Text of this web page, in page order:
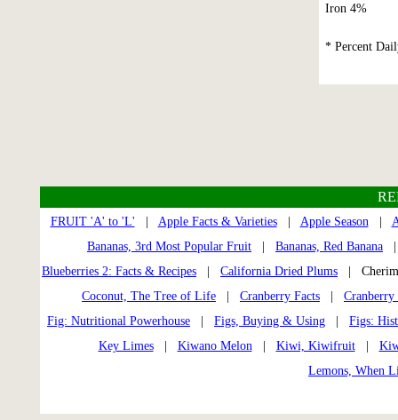
Iron 4%
* Percent
FRUIT 'A' to 'L' Apple Facts & Varieties| Apple Season|
Bananas, 3rd Most Popular Fruit
Bananas, Red Banana
Blueberries 2: Facts & Recipes
California Dried Plums |
Coconut, The Tree of Life
Cranberry Facts
Fig: Nutritional Powerhouse
Figs, Buying & Using
Figs:
Key Limes| Kiwano Melon| Kiwi, Kiwifruit|
Lemons, When